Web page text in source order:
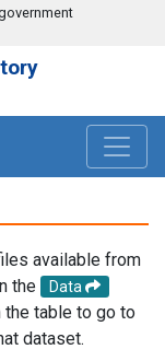
available from
the
Data
the table to go to
dataset.